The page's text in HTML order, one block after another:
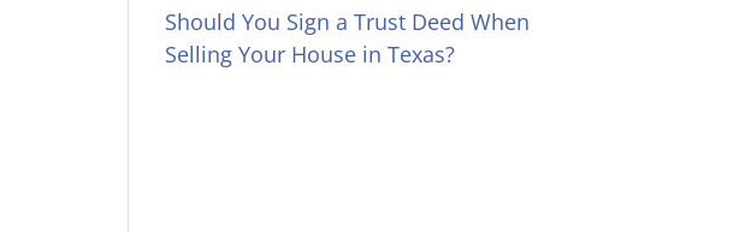
Should You Sign a Trust Deed When
Selling Your House in Texas?